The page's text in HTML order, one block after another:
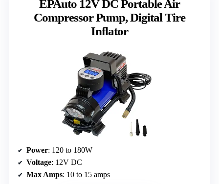
EPAuto 12V DC Portable Air
Compressor Pump, Digital Tire
Inflator
Power: 120 to 180W
Voltage: 12V DC
Max Amps: 10 to 15 amps